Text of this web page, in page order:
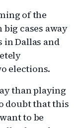
of the
cases away
in Dallas and
elections.
than playing
doubt that this
to be